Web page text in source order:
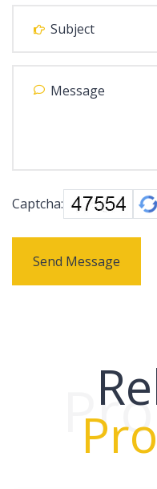
Captcha:
Send Message